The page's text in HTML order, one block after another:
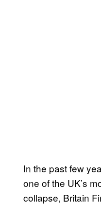
In the past few
one of the UK’s
collapse, Britain